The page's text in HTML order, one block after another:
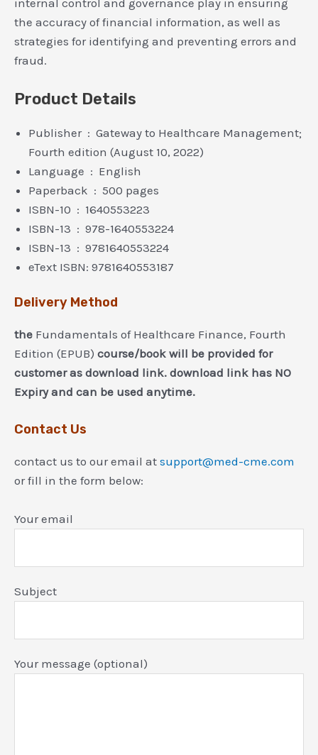
the accuracy of financial information, as well as
strategies for identifying and preventing errors and
fraud.
Product Details
Publisher ‏ : ‎ Gateway to Healthcare Management;
Fourth edition (August 10, 2022)
Language ‏ : ‎ English
Paperback ‏ : ‎ 500 pages
ISBN-10 ‏ : ‎ 1640553223
ISBN-13 ‏ : ‎ 978-1640553224
ISBN-13 ‏ : ‎ 9781640553224
eText ISBN: 9781640553187
Delivery Method
the Fundamentals of Healthcare Finance, Fourth
Edition (EPUB) course/book will be provided for
customer as download link. download link has NO
Expiry and can be used anytime.
Contact Us
contact us to our email at support@med-cme.com
or fill in the form below:
Your email
Subject
Your message (optional)